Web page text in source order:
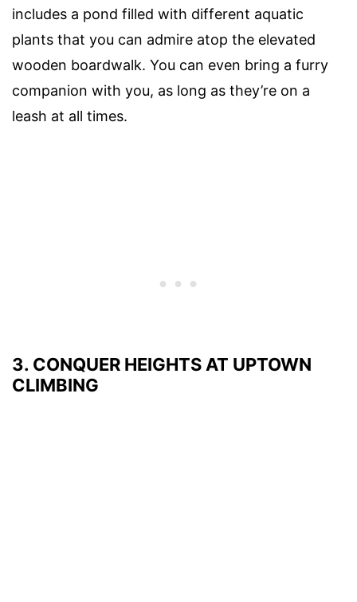
includes a pond filled with different aquatic
plants that you can admire atop the elevated
wooden boardwalk. You can even bring a furry
companion with you, as long as they’re on a
leash at all times.
3. CONQUER HEIGHTS AT UPTOWN
CLIMBING